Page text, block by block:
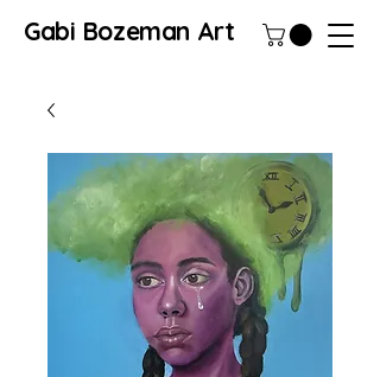
Gabi Bozeman Art